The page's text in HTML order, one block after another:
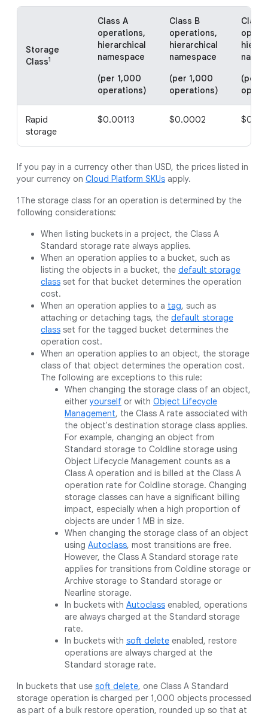
Storage
Class1
Class A
operations,
hierarchical
namespace
(per 1,000
operations)
Class B
operations,
hierarchical
namespace
(per 1,000
operations)
Class
(per
Rapid
storage
$0.00113 $0.0002
If you pay in a currency other than USD, the prices listed in
your currency on Cloud Platform SKUs apply.
1The storage class for an operation is determined by the
following considerations:
When listing buckets in a project, the Class A
Standard storage rate always applies.
When an operation applies to a bucket, such as
listing the objects in a bucket, the default storage
class set for that bucket determines the operation
cost.
When an operation applies to a tag, such as
attaching or detaching tags, the default storage
class set for the tagged bucket determines the
operation cost.
When an operation applies to an object, the storage
class of that object determines the operation cost.
The following are exceptions to this rule:
When changing the storage class of an object,
eitheryourself or with Object Lifecycle
Management, the Class A rate associated with
the object's destination storage class applies.
For example, changing an object from
Standard storage to Coldline storage using
Object Lifecycle Management counts as a
Class A operation and is billed at the Class A
operation rate for Coldline storage. Changing
storage classes can have a significant billing
impact, especially when a high proportion of
objects are under 1 MB in size.
When changing the storage class of an object
using Autoclass, most transitions are free.
However, the Class A Standard storage rate
applies for transitions from Coldline storage or
Archive storage to Standard storage or
Nearline storage.
In buckets with Autoclass enabled, operations
are always charged at the Standard storage
rate.
In buckets with soft delete enabled, restore
operations are always charged at the
Standard storage rate.
In buckets that use soft delete, one Class A Standard
storage operation is charged per 1,000 objects processed
as part of a bulk restore operation, rounded up so that at